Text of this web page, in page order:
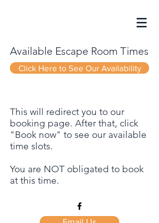
Available Escape Room Times
Click Here to See Our Availability
This will redirect you to our
booking page. After that, click
"Book now" to see our available
time slots.
You are NOT obligated to book
at this time.